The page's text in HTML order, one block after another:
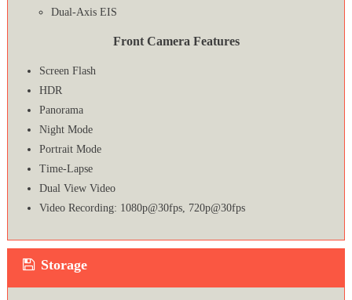
Dual-Axis EIS
Front Camera Features
Screen Flash
HDR
Panorama
Night Mode
Portrait Mode
Time-Lapse
Dual View Video
Video Recording: 1080p@30fps, 720p@30fps
Storage